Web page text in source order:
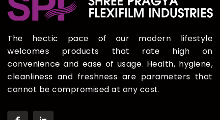
The hectic pace of our modern lifestyle
welcomes products that rate high on
convenience and ease of usage. Health, hygiene,
cleanliness and freshness are parameters that
cannot be compromised at any cost.